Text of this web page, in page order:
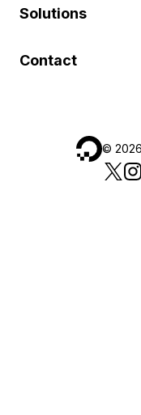
Solutions
Contact
© 2026